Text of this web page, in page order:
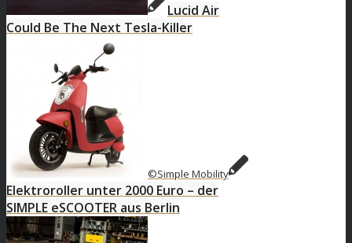
Lucid Air
Could Be The Next Tesla-Killer
©Simple Mobility
Elektroroller unter 2000 Euro – der
SIMPLE eSCOOTER aus Berlin